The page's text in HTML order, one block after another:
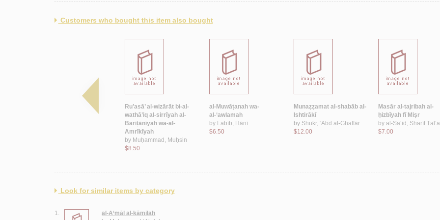
Customers who bought this item also bought
Ru’asā’ al-wizārāt bi-al-
wathā’iq al-sirrīyah al-
Barīṭānīyah wa-al-
Amrīkīyah
by Muḥammad, Muḥsin
$8.50
al-Muwāṭanah wa-
al-‘awlamah
by Labīb, Hānī
$6.50
Munaẓẓamat al-shabāb al-
Ishtirākī
by Shukr, ‘Abd al-Ghaffār
$12.00
Masār al-tajribah al-
ḥizbīyah fī Miṣr
by al-Sa‘īd, Sharīf
$7.00
Look for similar items by category
1.
al-A‘māl al-kāmilah